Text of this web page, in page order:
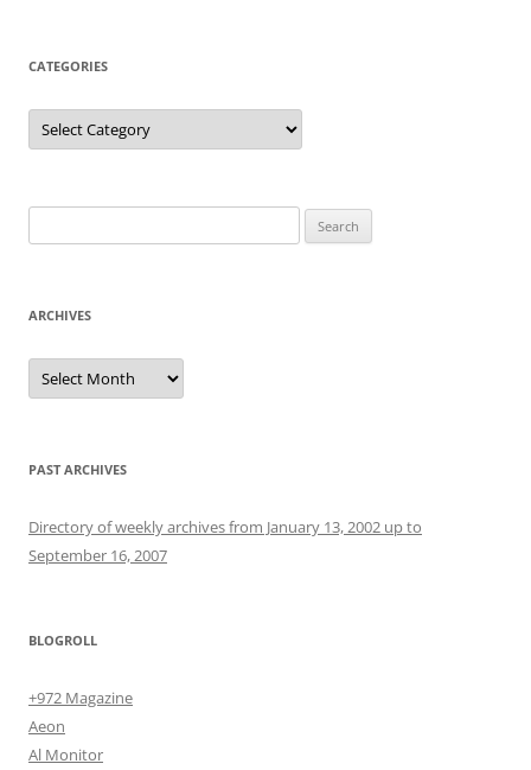
CATEGORIES
Categories
for:
ARCHIVES
Archives
PAST ARCHIVES
Directory of weekly archives from January 13, 2002 up to
September 16, 2007
BLOGROLL
+972 Magazine
Aeon
Al Monitor